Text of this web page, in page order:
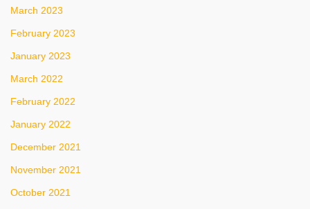
March 2023
February 2023
January 2023
March 2022
February 2022
January 2022
December 2021
November 2021
October 2021